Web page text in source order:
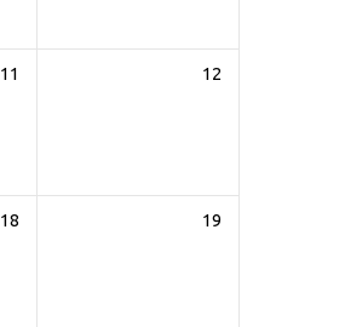
11 12
18 19